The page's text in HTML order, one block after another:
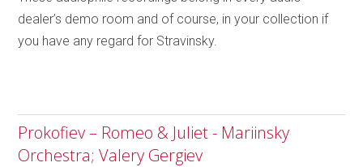
dealer’s demo room and of course, in your collection if
you have any regard for Stravinsky.
Prokofiev – Romeo & Juliet - Mariinsky
Orchestra; Valery Gergiev